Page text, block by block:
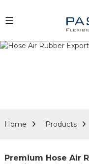
Home Products
Premium Hose Air